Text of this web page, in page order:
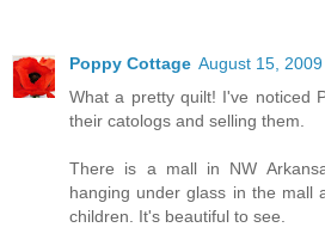
Poppy Cottage August 15,
What a pretty quilt! I've noticed
their catologs and selling them.
There is a mall in NW
hanging under glass in the mall
children. It's beautiful to see.